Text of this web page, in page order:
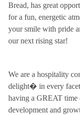
Bread, has great
for a fun, energetic
your smile with pride
our next rising star!
We are a hospitality
delight� in every
having a GREAT time
development and